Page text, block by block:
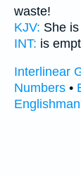
waste!
KJV: She
INT: is
Interlinear
Numbers •